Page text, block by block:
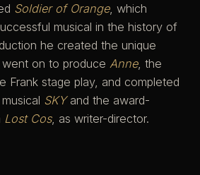
Soldier of Orange, which
musical in the history of
he created the unique
on to produce Anne, the
Frank stage play, and completed
SKYand the award-
Lost Cos, as writer-director.